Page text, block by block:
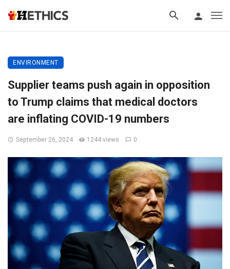
ENVIRONMENT
Supplier teams push again in opposition
to Trump claims that medical doctors
are inflating COVID-19 numbers
September 26, 2024 1244 views 0